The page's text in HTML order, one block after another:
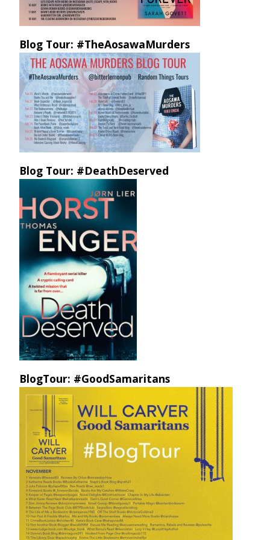
Blog Tour: #TheAosawaMurders
Blog Tour: #DeathDeserved
BlogTour: #GoodSamaritans